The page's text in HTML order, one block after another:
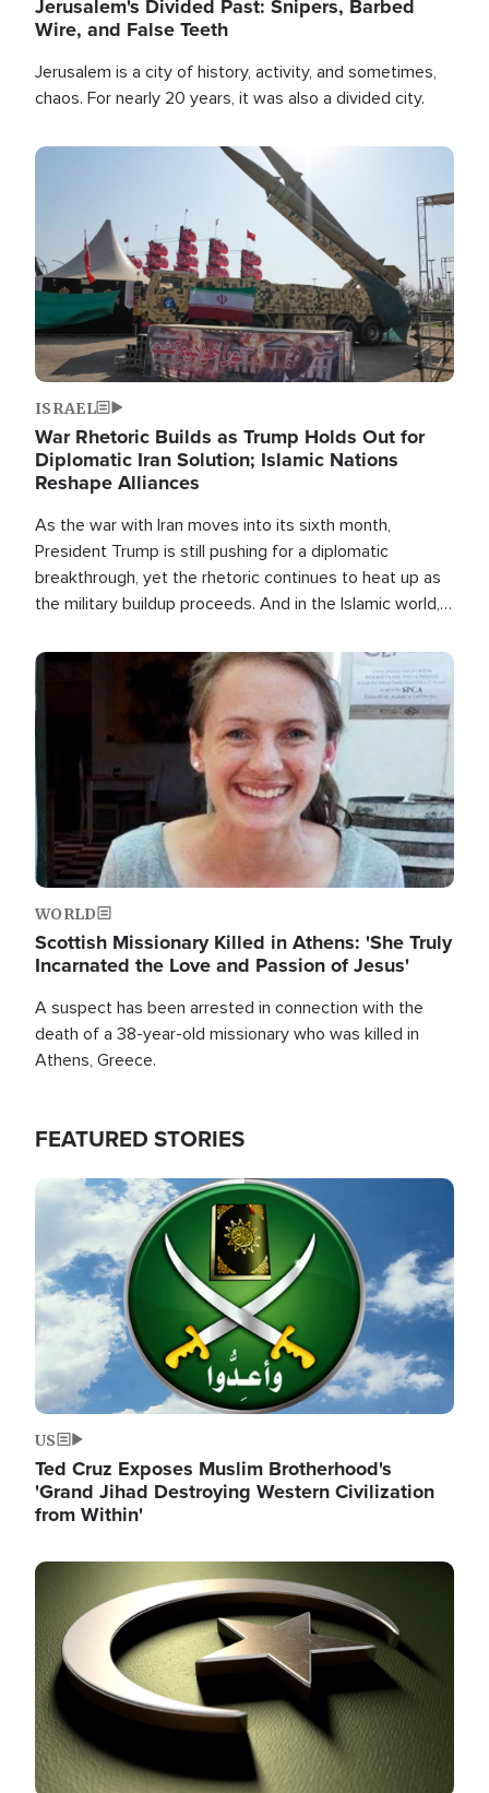
Jerusalem's Divided Past: Snipers, Barbed
Wire, and False Teeth
Jerusalem is a city of history, activity, and sometimes,
chaos. For nearly 20 years, it was also a divided city.
Image
ISRAEL
War Rhetoric Builds as Trump Holds Out for
Diplomatic Iran Solution; Islamic Nations
Reshape Alliances
As the war with Iran moves into its sixth month,
President Trump is still pushing for a diplomatic
breakthrough, yet the rhetoric continues to heat up as
the military buildup proceeds. And in the Islamic world, a
Image
WORLD
Scottish Missionary Killed in Athens: 'She Truly
Incarnated the Love and Passion of Jesus'
A suspect has been arrested in connection with the
death of a 38-year-old missionary who was killed in
Athens, Greece.
FEATURED STORIES
Image
US
Ted Cruz Exposes Muslim Brotherhood's
'Grand Jihad Destroying Western Civilization
from Within'
Image